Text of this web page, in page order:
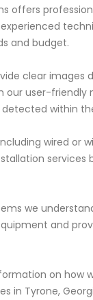
offers
and budget.
clear images
our user-
within
wired or
we
and
on how
in Tyrone,